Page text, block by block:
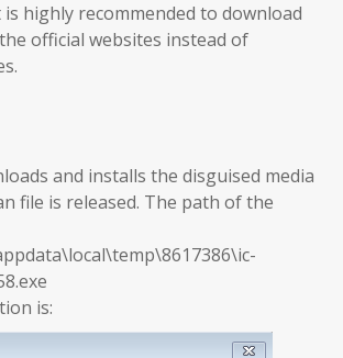
is highly recommended to download
official websites instead of
and installs the disguised media
file is released. The path of the
is: